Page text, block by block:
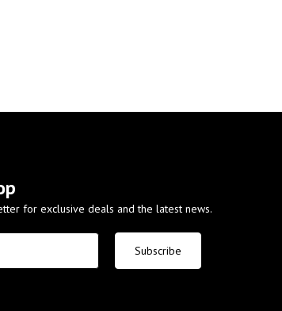
for exclusive deals and the latest news.
Subscribe